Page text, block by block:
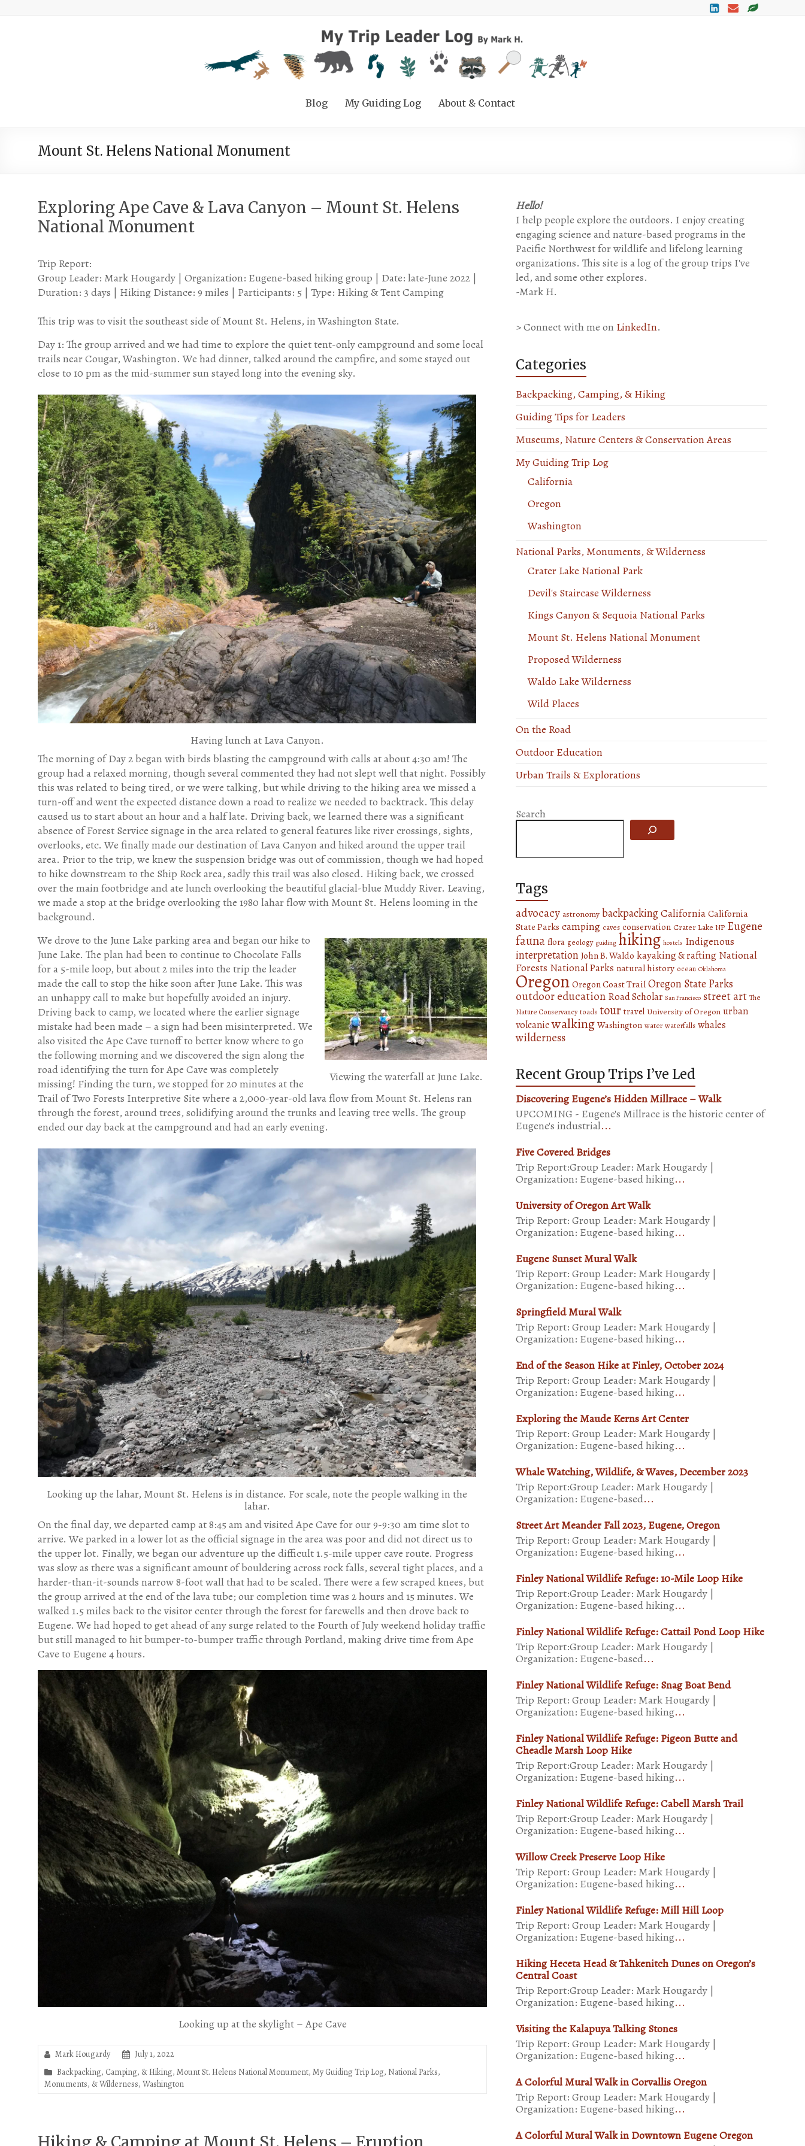
Blog My Guiding Log About & Contact
Mount St. Helens National Monument
Exploring Ape Cave & Lava Canyon – Mount St. Helens
National Monument
Trip Report:
Group Leader: Mark Hougardy | Organization: Eugene-based hiking group | Date: late-June 2022 |
Duration: 3 days | Hiking Distance: 9 miles | Participants: 5 | Type: Hiking & Tent Camping
This trip was to visit the southeast side of Mount St. Helens, in Washington State.
Day 1: The group arrived and we had time to explore the quiet tent-only campground and some local
trails near Cougar, Washington. We had dinner, talked around the campfire, and some stayed out
close to 10 pm as the mid-summer sun stayed long into the evening sky.
Having lunch at Lava Canyon.
The morning of Day 2 began with birds blasting the campground with calls at about 4:30 am! The
group had a relaxed morning, though several commented they had not slept well that night. Possibly
this was related to being tired, or we were talking, but while driving to the hiking area we missed a
turn-off and went the expected distance down a road to realize we needed to backtrack. This delay
caused us to start about an hour and a half late. Driving back, we learned there was a significant
absence of Forest Service signage in the area related to general features like river crossings, sights,
overlooks, etc. We finally made our destination of Lava Canyon and hiked around the upper trail
area. Prior to the trip, we knew the suspension bridge was out of commission, though we had hoped
to hike downstream to the Ship Rock area, sadly this trail was also closed. Hiking back, we crossed
over the main footbridge and ate lunch overlooking the beautiful glacial-blue Muddy River. Leaving,
we made a stop at the bridge overlooking the 1980 lahar flow with Mount St. Helens looming in the
background.
Viewing the waterfall at June Lake.
We drove to the June Lake parking area and began our hike to
June Lake. The plan had been to continue to Chocolate Falls
for a 5-mile loop, but about 2 miles into the trip the leader
made the call to stop the hike soon after June Lake. This was
an unhappy call to make but hopefully avoided an injury.
Driving back to camp, we located where the earlier signage
mistake had been made – a sign had been misinterpreted. We
also visited the Ape Cave turnoff to better know where to go
the following morning and we discovered the sign along the
road identifying the turn for Ape Cave was completely
missing! Finding the turn, we stopped for 20 minutes at the
Trail of Two Forests Interpretive Site where a 2,000-year-old lava flow from Mount St. Helens ran
through the forest, around trees, solidifying around the trunks and leaving tree wells. The group
ended our day back at the campground and had an early evening.
Looking up the lahar, Mount St. Helens is in distance. For scale, note the people walking in the
lahar.
On the final day, we departed camp at 8:45 am and visited Ape Cave for our 9-9:30 am time slot to
arrive. We parked in a lower lot as the official signage in the area was poor and did not direct us to
the upper lot. Finally, we began our adventure up the difficult 1.5-mile upper cave route. Progress
was slow as there was a significant amount of bouldering across rock falls, several tight places, and a
harder-than-it-sounds narrow 8-foot wall that had to be scaled. There were a few scraped knees, but
the group arrived at the end of the lava tube; our completion time was 2 hours and 15 minutes. We
walked 1.5 miles back to the visitor center through the forest for farewells and then drove back to
Eugene. We had hoped to get ahead of any surge related to the Fourth of July weekend holiday traffic
but still managed to hit bumper-to-bumper traffic through Portland, making drive time from Ape
Cave to Eugene 4 hours.
Looking up at the skylight – Ape Cave
Mark Hougardy
July 1, 2022
Backpacking, Camping, & Hiking, Mount St. Helens National Monument, My Guiding Trip Log, National Parks,
Monuments, & Wilderness, Washington
Hello!
I help people explore the outdoors. I enjoy creating
engaging science and nature-based programs in the
Pacific Northwest for wildlife and lifelong learning
organizations. This site is a log of the group trips I've
led, and some other explores.
-Mark H.
> Connect with me on LinkedIn.
Categories
Backpacking, Camping, & Hiking
Guiding Tips for Leaders
Museums, Nature Centers & Conservation Areas
My Guiding Trip Log
California
Oregon
Washington
National Parks, Monuments, & Wilderness
Crater Lake National Park
Devil's Staircase Wilderness
Kings Canyon & Sequoia National Parks
Mount St. Helens National Monument
Proposed Wilderness
Waldo Lake Wilderness
Wild Places
On the Road
Outdoor Education
Urban Trails & Explorations
Search
Tags
advocacy astronomy backpackingCaliforniaCalifornia
State Parks camping caves conservation Crater Lake NP Eugene
fauna flora geology guiding hiking hostels Indigenous
interpretationJohn B. Waldo kayaking & rafting National
Forests National Parks natural history ocean Oklahoma
OregonOregon Coast TrailOregon State Parks
outdoor education Road Scholar San Francisco street art The
Nature Conservancy toads tour travel University of Oregon urban
volcanicwalking Washington water waterfalls whales
wilderness
Recent Group Trips I’ve Led
Discovering Eugene’s Hidden Millrace – Walk
UPCOMING - Eugene's Millrace is the historic center of
Eugene's industrial...
Five Covered Bridges
Trip Report:Group Leader: Mark Hougardy |
Organization: Eugene-based hiking...
University of Oregon Art Walk
Trip Report: Group Leader: Mark Hougardy |
Organization: Eugene-based hiking...
Eugene Sunset Mural Walk
Trip Report: Group Leader: Mark Hougardy |
Organization: Eugene-based hiking...
Springfield Mural Walk
Trip Report: Group Leader: Mark Hougardy |
Organization: Eugene-based hiking...
End of the Season Hike at Finley, October 2024
Trip Report: Group Leader: Mark Hougardy |
Organization: Eugene-based hiking...
Exploring the Maude Kerns Art Center
Trip Report: Group Leader: Mark Hougardy |
Organization: Eugene-based hiking...
Whale Watching, Wildlife, & Waves, December 2023
Trip Report:Group Leader: Mark Hougardy |
Organization: Eugene-based...
Street Art Meander Fall 2023, Eugene, Oregon
Trip Report: Group Leader: Mark Hougardy |
Organization: Eugene-based hiking...
Finley National Wildlife Refuge: 10-Mile Loop Hike
Trip Report:Group Leader: Mark Hougardy |
Organization: Eugene-based hiking...
Finley National Wildlife Refuge: Cattail Pond Loop Hike
Trip Report:Group Leader: Mark Hougardy |
Organization: Eugene-based...
Finley National Wildlife Refuge: Snag Boat Bend
Trip Report: Group Leader: Mark Hougardy |
Organization: Eugene-based hiking...
Finley National Wildlife Refuge: Pigeon Butte and
Cheadle Marsh Loop Hike
Trip Report:Group Leader: Mark Hougardy |
Organization: Eugene-based hiking...
Finley National Wildlife Refuge: Cabell Marsh Trail
Trip Report:Group Leader: Mark Hougardy |
Organization: Eugene-based hiking...
Willow Creek Preserve Loop Hike
Trip Report: Group Leader: Mark Hougardy |
Organization: Eugene-based hiking...
Finley National Wildlife Refuge: Mill Hill Loop
Trip Report: Group Leader: Mark Hougardy |
Organization: Eugene-based hiking...
Hiking Heceta Head & Tahkenitch Dunes on Oregon’s
Central Coast
Trip Report:Group Leader: Mark Hougardy |
Organization: Eugene-based hiking...
Visiting the Kalapuya Talking Stones
Trip Report: Group Leader: Mark Hougardy |
Organization: Eugene-based hiking...
A Colorful Mural Walk in Corvallis Oregon
Trip Report: Group Leader: Mark Hougardy |
Organization: Eugene-based hiking...
A Colorful Mural Walk in Downtown Eugene Oregon